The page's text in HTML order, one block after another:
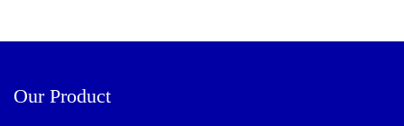
Our Product